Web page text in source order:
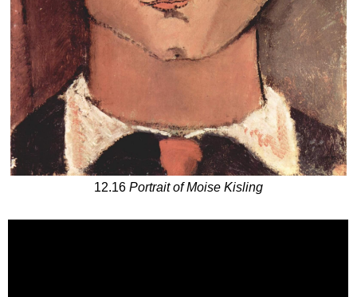
12.16 Portrait of Moise Kisling